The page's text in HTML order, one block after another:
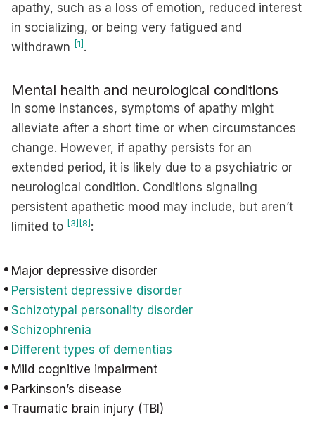
apathy, such as a loss of emotion, reduced interest
in socializing, or being very fatigued and
withdrawn [1] .
Mental health and neurological conditions
In some instances, symptoms of apathy might
alleviate after a short time or when circumstances
change. However, if apathy persists for an
extended period, it is likely due to a psychiatric or
neurological condition. Conditions signaling
persistent apathetic mood may include, but aren’t
limited to [3] [8] :
Major depressive disorder
Persistent depressive disorder
Schizotypal personality disorder
Schizophrenia
Different types of dementias
Mild cognitive impairment
Parkinson’s disease
Traumatic brain injury (TBI)